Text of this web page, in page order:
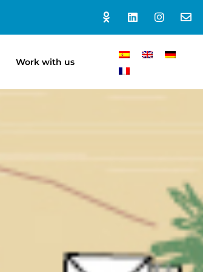
Work with us